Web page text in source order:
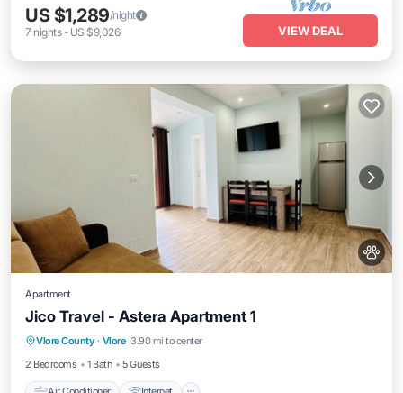
US $1,289/night
7 nights- US $9,026 VIEW DEAL
Apartment
Jico Travel - Astera Apartment 1
Vlore County · Vlore 3.90 mi to center
2 Bedrooms
1 Bath 5 Guests
Air Conditioner Internet
Pet Friendly
Child Friendly